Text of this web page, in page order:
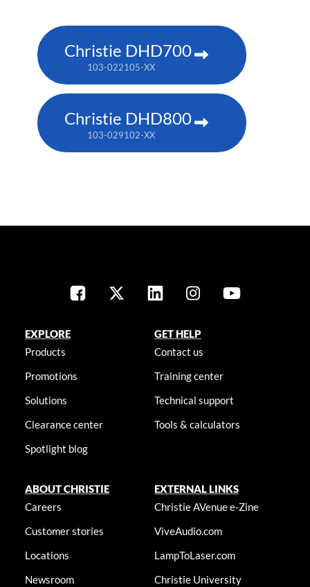
Christie DHD700
103-022105-XX
Christie DHD800
103-029102-XX
EXPLORE
Products
Promotions
Solutions
Clearance center
Spotlight blog
GET HELP
Contact us
Training center
Technical support
Tools & calculators
ABOUT CHRISTIE
Careers
Customer stories
Locations
Newsroom
EXTERNAL LINKS
Christie AVenue e-Zine
ViveAudio.com
LampToLaser.com
Christie University